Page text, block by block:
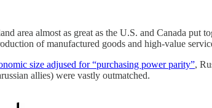
area almost as great as the U.S. and Canada
of manufactured goods and high-value
size adjused for “purchasing power parity”,
allies) were vastly outmatched.